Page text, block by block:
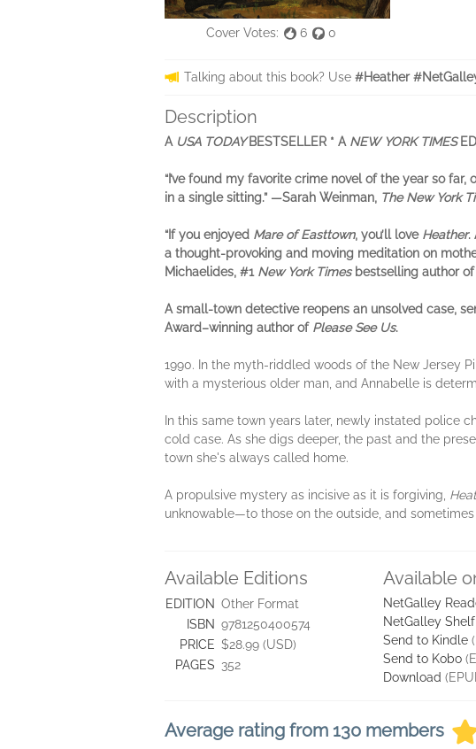
Cover Votes: 6 0
Talking about this book? Use #Heather
Description
A USA TODAYBESTSELLER * A NEW YORK TIMES
“I’ve found my favorite crime novel of the year so
in a single sitting.” —Sarah Weinman, The New York
“If you enjoyed Mare of Easttown, you’ll love Heather.
a thought-provoking and moving meditation on
Michaelides, #1 New York Times bestselling author of
A small-town detective reopens an unsolved case,
Award–winning author of Please See Us.
1990. In the myth-riddled woods of the New Jersey
with a mysterious older man, and Annabelle is
In this same town years later, newly instated police
cold case. As she digs deeper, the past and the
town she's always called home.
A propulsive mystery as incisive as it is forgiving,
unknowable—to those on the outside, and
Available Editions
EDITION Other Format
ISBN 9781250400574
PRICE $28.99 (USD)
PAGES 352
Available
NetGalley
NetGalley
Send to Kindle
Send to Kobo
Download
Average rating from 130 members